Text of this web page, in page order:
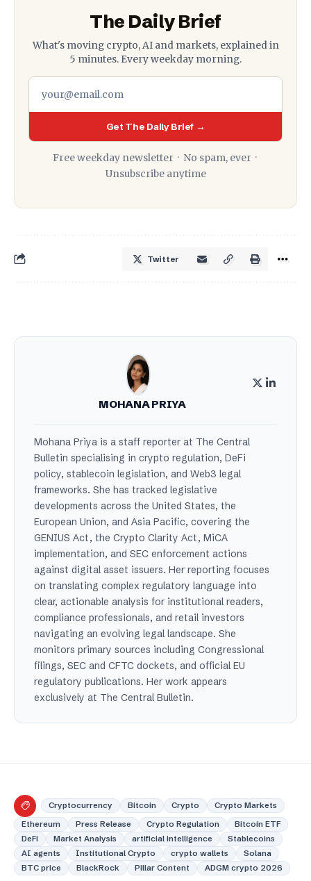
The Daily Brief
What's moving crypto, AI and markets, explained in
5 minutes. Every weekday morning.
Get The Daily Brief →
Free weekday newsletter · No spam, ever ·
Unsubscribe anytime
Twitter
MOHANA PRIYA
Mohana Priya is a staff reporter at The Central
Bulletin specialising in crypto regulation, DeFi
policy, stablecoin legislation, and Web3 legal
frameworks. She has tracked legislative
developments across the United States, the
European Union, and Asia Pacific, covering the
GENIUS Act, the Crypto Clarity Act, MiCA
implementation, and SEC enforcement actions
against digital asset issuers. Her reporting focuses
on translating complex regulatory language into
clear, actionable analysis for institutional readers,
compliance professionals, and retail investors
navigating an evolving legal landscape. She
monitors primary sources including Congressional
filings, SEC and CFTC dockets, and official EU
regulatory publications. Her work appears
exclusively at The Central Bulletin.
Cryptocurrency Bitcoin Crypto
Crypto Markets
Ethereum
Press Release Crypto Regulation
Bitcoin ETF
DeFi
Market Analysis artificial intelligence
Stablecoins
AI agents
Institutional Crypto crypto wallets
Solana
BTC price
BlackRock Pillar Content ADGM crypto 2026